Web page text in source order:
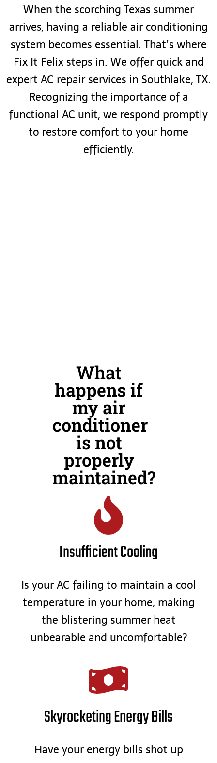
When the scorching Texas summer
arrives, having a reliable air conditioning
system becomes essential. That’s where
Fix It Felix steps in. We offer quick and
expert AC repair services in Southlake, TX.
Recognizing the importance of a
functional AC unit, we respond promptly
to restore comfort to your home
efficiently.
What
happens if
my air
conditioner
is not
properly
maintained?
Insufficient Cooling
Is your AC failing to maintain a cool
temperature in your home, making
the blistering summer heat
unbearable and uncomfortable?
Skyrocketing Energy Bills
Have your energy bills shot up